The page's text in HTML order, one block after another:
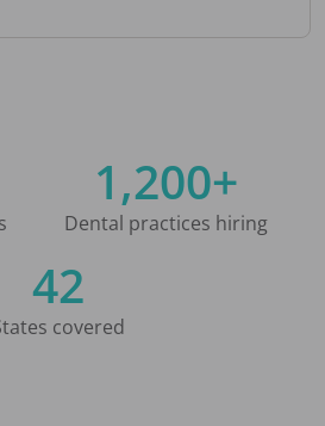
1,200+
Dental practices hiring
42
covered